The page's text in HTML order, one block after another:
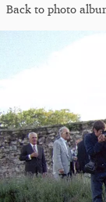
Back to photo